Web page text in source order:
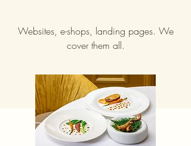
Websites, e-shops, landing pages. We
cover them all.